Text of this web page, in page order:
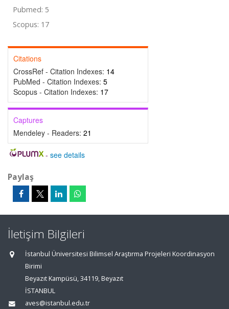
Pubmed: 5
Scopus: 17
Citations
CrossRef - Citation Indexes: 14
PubMed - Citation Indexes: 5
Scopus - Citation Indexes: 17
Captures
Mendeley - Readers: 21
- see details
Paylaş
İletişim Bilgileri
İstanbul Üniversitesi Bilimsel Araştırma Projeleri Koordinasyon
Birimi
Beyazıt Kampüsü, 34119, Beyazıt
İSTANBUL
aves@istanbul.edu.tr